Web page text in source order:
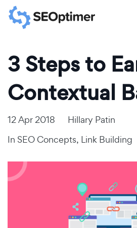
3 Steps to
Contextual
12 Apr 2018
Hillary Patin
In SEO Concepts, Link Building